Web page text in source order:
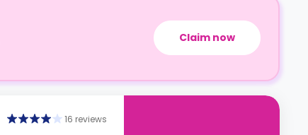
Claim now
16 reviews